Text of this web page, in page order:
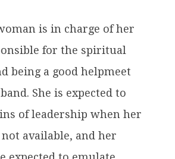
is in charge of her
for the spiritual
being a good helpmeet
She is expected to
of leadership when her
available, and her